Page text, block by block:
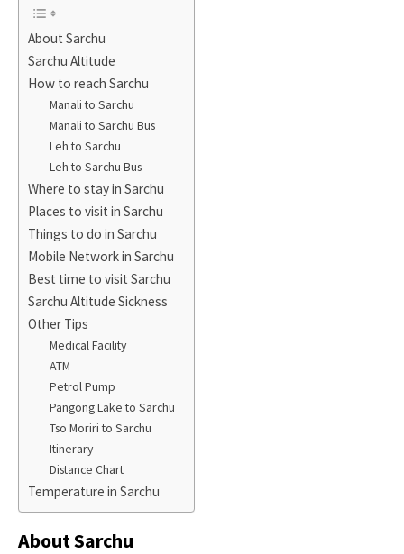
About Sarchu
Sarchu Altitude
How to reach Sarchu
Manali to Sarchu
Manali to Sarchu Bus
Leh to Sarchu
Leh to Sarchu Bus
Where to stay in Sarchu
Places to visit in Sarchu
Things to do in Sarchu
Mobile Network in Sarchu
Best time to visit Sarchu
Sarchu Altitude Sickness
Other Tips
Medical Facility
ATM
Petrol Pump
Pangong Lake to Sarchu
Tso Moriri to Sarchu
Itinerary
Distance Chart
Temperature in Sarchu
About Sarchu